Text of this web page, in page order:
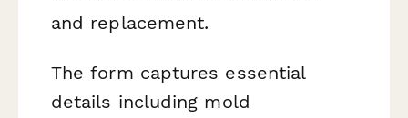
and replacement.
The form captures essential
details including mold